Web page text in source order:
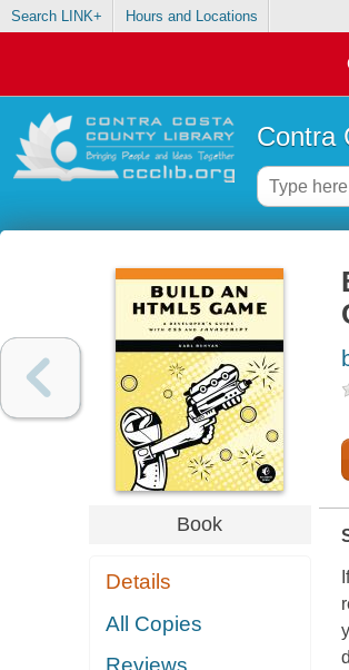
Search LINK+ Hours and Locations
Contra
Book
Details
All Copies
Reviews